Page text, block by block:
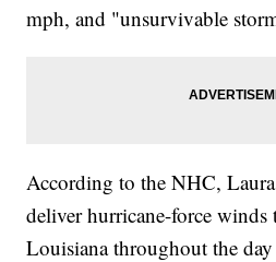
mph, and "unsurvivable
According to the NHC,
deliver hurricane-force winds
Louisiana throughout the